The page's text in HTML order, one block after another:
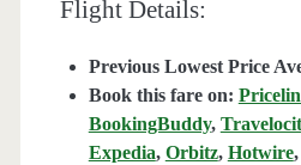
Flight Details:
Previous Lowest Price
Book this fare on:
BookingBuddy,
Expedia, Orbitz, Hotwire,